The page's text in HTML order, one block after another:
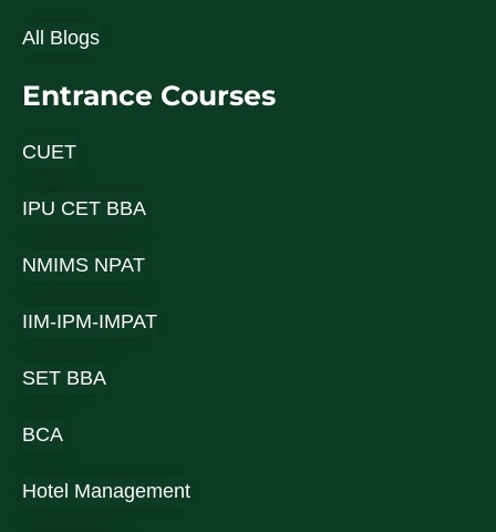
All Blogs
Entrance Courses
CUET
IPU CET BBA
NMIMS NPAT
IIM-IPM-IMPAT
SET BBA
BCA
Hotel Management